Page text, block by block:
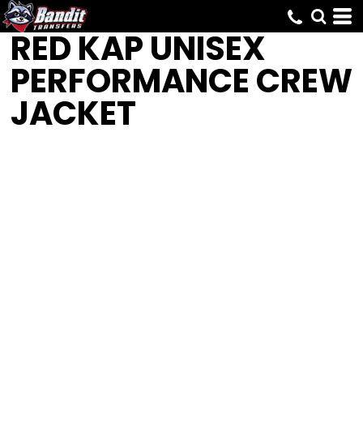
RED KAPUNISEX
PERFORMANCE CREW
JACKET